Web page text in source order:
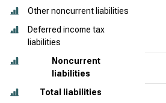
Other noncurrent liabilities
Deferred income tax
liabilities
Noncurrent
liabilities
Total liabilities